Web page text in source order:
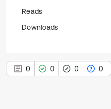
Reads
Downloads
0 0 0 0